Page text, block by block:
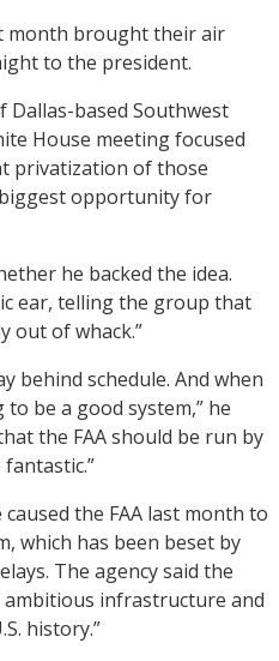
month brought their air
to the president.
Dallas-based Southwest
House meeting focused
privatization of those
opportunity for
he backed the idea.
ear, telling the group that
out of whack.”
behind schedule. And when
to be a good system,” he
the FAA should be run by
the FAA last month to
which has been beset by
The agency said the
infrastructure and
history.”